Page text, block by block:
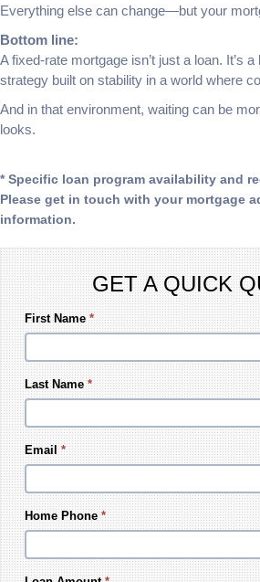
Everything else can change—but your
Bottom line:
A fixed-rate mortgage isn’t just a loan. It’s
strategy built on stability in a world where
And in that environment, waiting can be
looks.
* Specific loan program availability and
Please get in touch with your mortgage
information.
GET A QUICK
First Name*
Last Name*
Email*
Home Phone*